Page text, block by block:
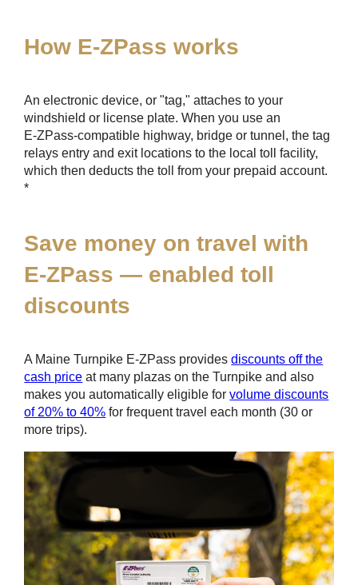
How E-ZPass works
An electronic device, or "tag," attaches to your
windshield or license plate. When you use an
E-ZPass-compatible highway, bridge or tunnel, the tag
relays entry and exit locations to the local toll facility,
which then deducts the toll from your prepaid account.
*
Save money on travel with
E-ZPass — enabled toll
discounts
A Maine Turnpike E-ZPass providesdiscounts off the
cash price at many plazas on the Turnpike and also
makes you automatically eligible forvolume discounts
of 20% to 40% for frequent travel each month (30 or
more trips).